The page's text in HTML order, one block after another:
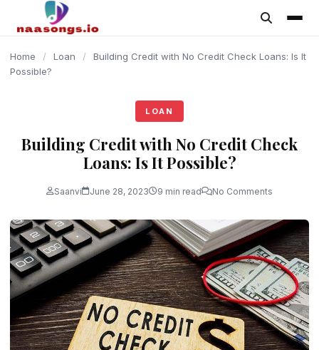
content
Home / Loan /
Building Credit with No Credit Check Loans: Is It
Possible?
LOAN
Building Credit with No Credit Check
Loans: Is It Possible?
Saanvi June 28, 2023 9 min read No Comments